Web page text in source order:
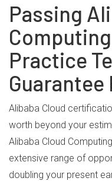
Passing
Practice
Guarantee
Alibaba Cloud
worth beyond your
Alibaba Cloud
extensive range of
doubling your present